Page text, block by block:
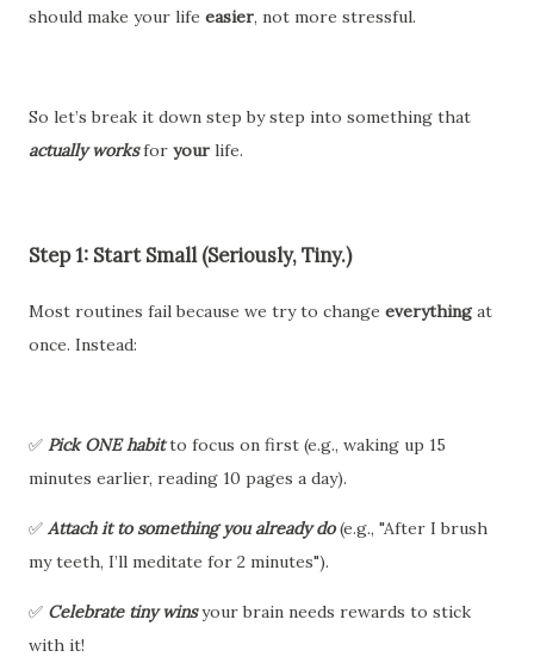
should make your life easier, not more stressful.
So let’s break it down step by step into something that
actually worksfor your life.
Step 1: Start Small (Seriously, Tiny.)
Most routines fail because we try to change everythingat
once. Instead:
✅ Pick ONE habitto focus on first (e.g., waking up 15
minutes earlier, reading 10 pages a day).
✅ Attach it to something you already do(e.g., "After I brush
my teeth, I’ll meditate for 2 minutes").
✅ Celebrate tiny winsyour brain needs rewards to stick
with it!